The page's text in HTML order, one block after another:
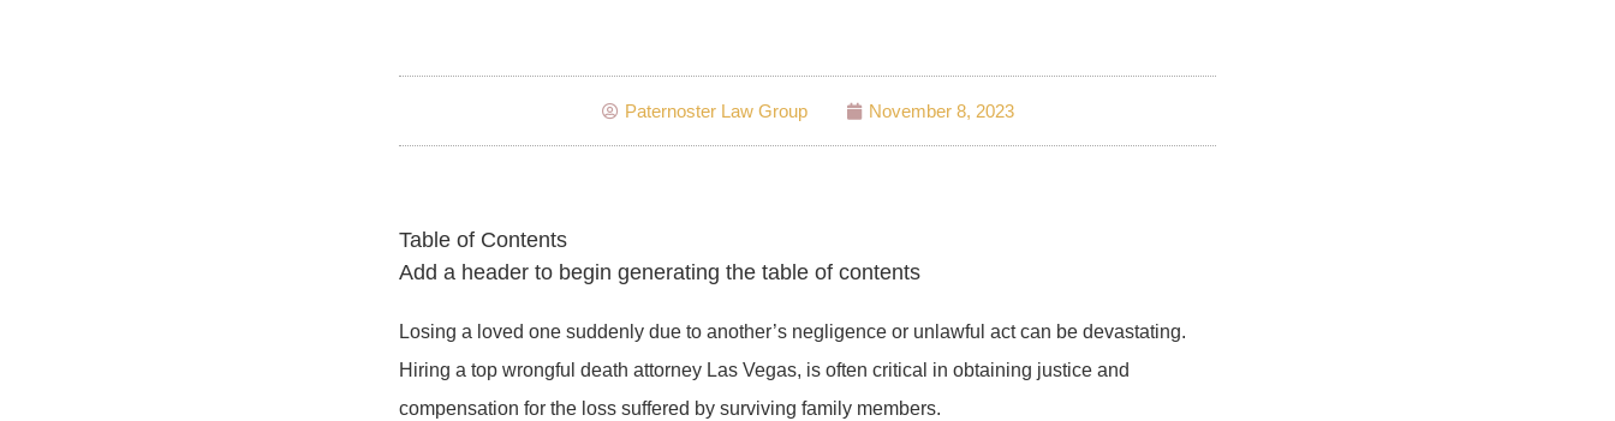
Paternoster Law Group November 8, 2023
Table of Contents
Add a header to begin generating the table of contents
Losing a loved one suddenly due to another’s negligence or unlawful act can be devastating.
Hiring a top wrongful death attorney Las Vegas, is often critical in obtaining justice and
compensation for the loss suffered by surviving family members.